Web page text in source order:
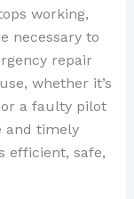
working,
necessary to
repair
whether it’s
a faulty pilot
and timely
efficient, safe,